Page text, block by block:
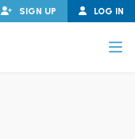
LOG IN
SIGN UP